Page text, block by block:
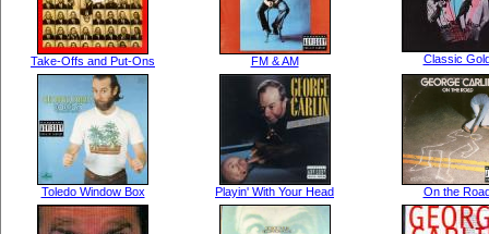
Take-Offs and Put-Ons FM & AM Classic
Toledo Window Box Playin' With Your Head On the